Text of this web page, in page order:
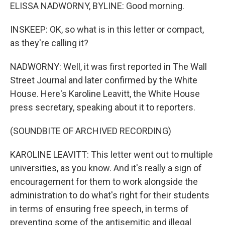
ELISSA NADWORNY, BYLINE: Good morning.
INSKEEP: OK, so what is in this letter or compact,
as they're calling it?
NADWORNY: Well, it was first reported in The Wall
Street Journal and later confirmed by the White
House. Here's Karoline Leavitt, the White House
press secretary, speaking about it to reporters.
(SOUNDBITE OF ARCHIVED RECORDING)
KAROLINE LEAVITT: This letter went out to multiple
universities, as you know. And it's really a sign of
encouragement for them to work alongside the
administration to do what's right for their students
in terms of ensuring free speech, in terms of
preventing some of the antisemitic and illegal